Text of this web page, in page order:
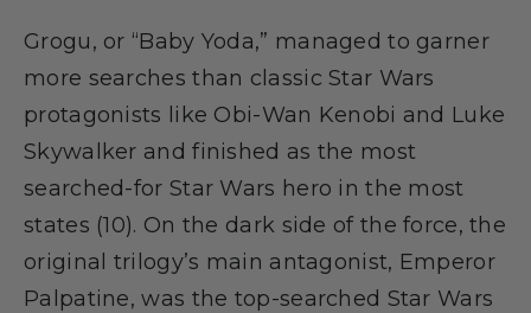
Grogu, or “Baby Yoda,” managed to garner
more searches than classic Star Wars
protagonists like Obi-Wan Kenobi and Luke
Skywalker and finished as the most
searched-for Star Wars hero in the most
states (10). On the dark side of the force, the
original trilogy’s main antagonist, Emperor
Palpatine, was the top-searched Star Wars